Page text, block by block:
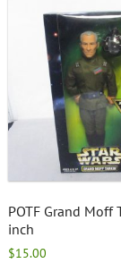
POTF Grand Moff
inch
$15.00